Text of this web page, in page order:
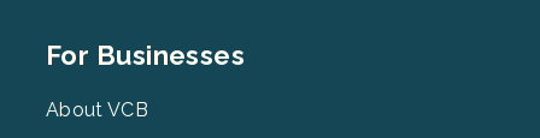
Footer
3
For Businesses
About VCB